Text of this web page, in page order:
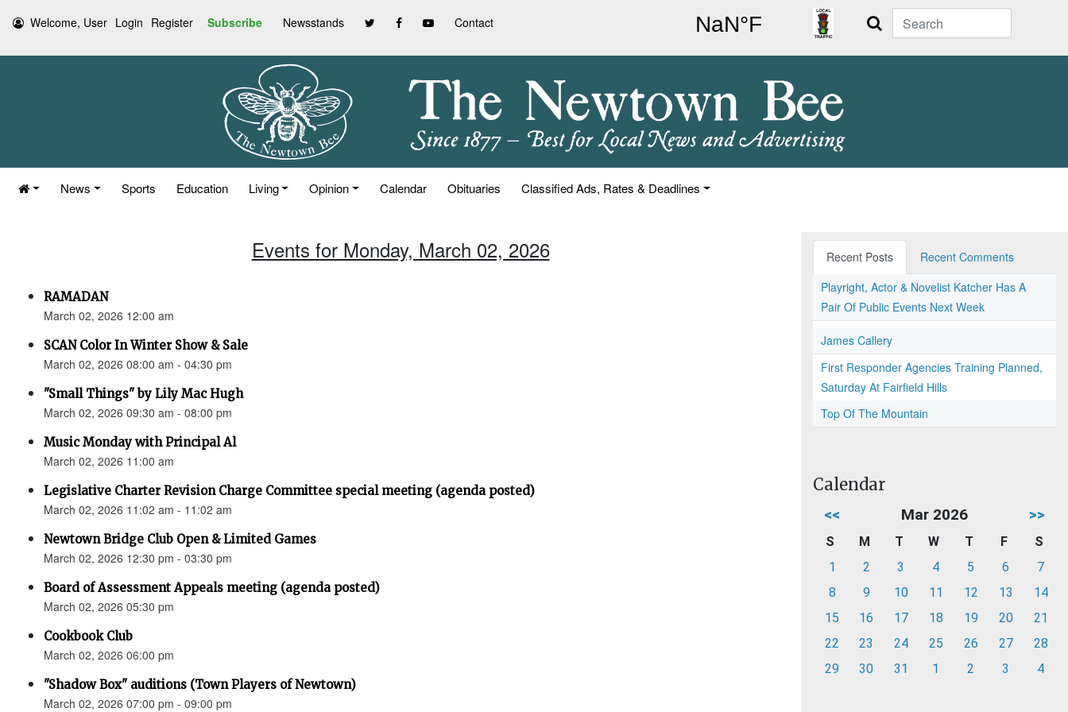
Welcome, User Login Register Subscribe Newsstands Contact Search
News Sports Education Living Opinion Calendar Obituaries Classified Ads, Rates & Deadlines
Events for Monday, March 02, 2026
RAMADAN
March 02, 2026 12:00 am
SCAN Color In Winter Show & Sale
March 02, 2026 08:00 am - 04:30 pm
"Small Things" by Lily Mac Hugh
March 02, 2026 09:30 am - 08:00 pm
Music Monday with Principal Al
March 02, 2026 11:00 am
Legislative Charter Revision Charge Committee special meeting (agenda posted)
March 02, 2026 11:02 am - 11:02 am
Newtown Bridge Club Open & Limited Games
March 02, 2026 12:30 pm - 03:30 pm
Board of Assessment Appeals meeting (agenda posted)
March 02, 2026 05:30 pm
Cookbook Club
March 02, 2026 06:00 pm
"Shadow Box" auditions (Town Players of Newtown)
March 02, 2026 07:00 pm - 09:00 pm
Recent Posts
Recent Comments
Playright, Actor & Novelist Katcher Has A
Pair Of Public Events Next Week
James Callery
First Responder Agencies Training Planned,
Saturday At Fairfield Hills
Top Of The Mountain
Calendar
<< Mar 2026 >>
S M T W T F
S
1
2 3 4 5 6
7
8
9 10 11 12 13
14
15
16 17 18 19 20
21
22
23 24 25 26 27
28
29
30 31 1 2 3 4